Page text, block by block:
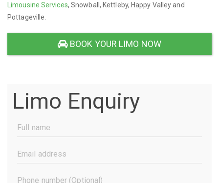
Limousine Services, Snowball, Kettleby, Happy Valley and
Pottageville.
BOOK YOUR LIMO NOW
Limo Enquiry
Full
Name
Email
Address
Phone